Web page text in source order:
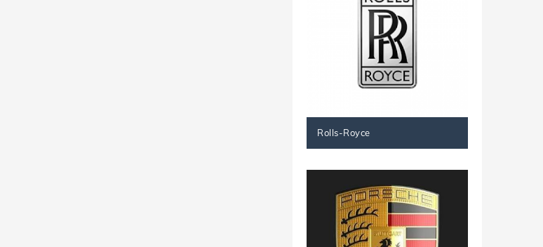
Rolls-Royce